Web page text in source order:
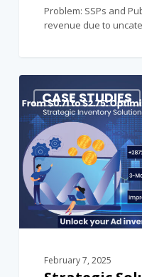
Problem: SSPs and
revenue due to
CASE STUDIES
February 7, 2025
0